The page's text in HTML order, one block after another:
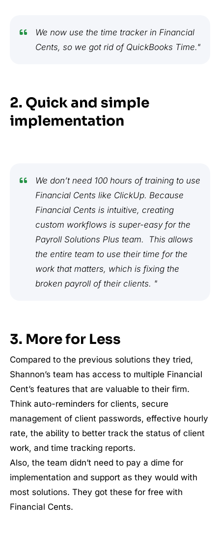
We now use the time tracker in Financial
Cents, so we got rid of QuickBooks Time."
2. Quick and simple
implementation
We don’t need 100 hours of training to use
Financial Cents like ClickUp. Because
Financial Cents is intuitive, creating
custom workflows is super-easy for the
Payroll Solutions Plus team. This allows
the entire team to use their time for the
work that matters, which is fixing the
broken payroll of their clients. "
3. More for Less
Compared to the previous solutions they tried,
Shannon’s team has access to multiple Financial
Cent’s features that are valuable to their firm.
Think auto-reminders for clients, secure
management of client passwords, effective hourly
rate, the ability to better track the status of client
work, and time tracking reports.
Also, the team didn’t need to pay a dime for
implementation and support as they would with
most solutions. They got these for free with
Financial Cents.